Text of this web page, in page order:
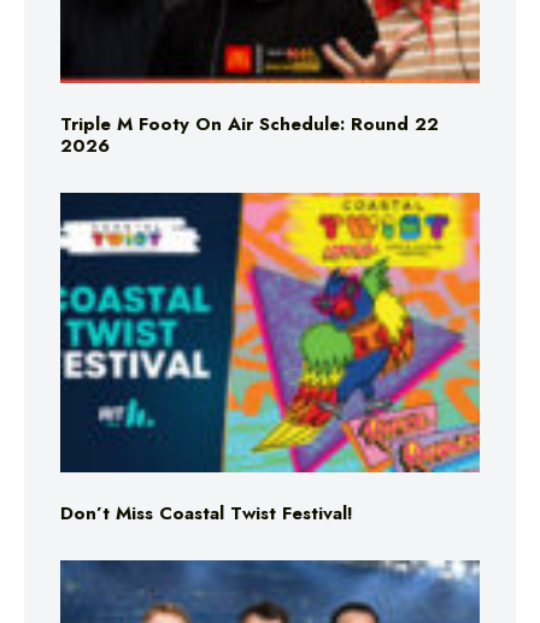
Triple M Footy On Air Schedule: Round 22
2026
Don’t Miss Coastal Twist Festival!